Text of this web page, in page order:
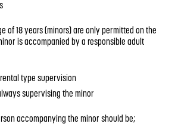
of 18 years (minors) are only permitted on the
is accompanied by a responsible adult
type supervision
supervising the minor
accompanying the minor should be;